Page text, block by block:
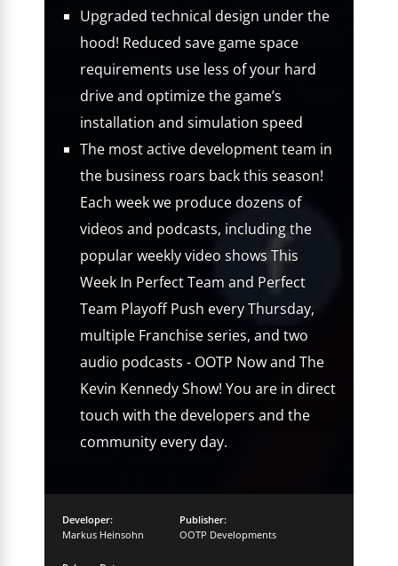
Upgraded technical design under the
hood! Reduced save game space
requirements use less of your hard
drive and optimize the game’s
installation and simulation speed
The most active development team in
the business roars back this season!
Each week we produce dozens of
videos and podcasts, including the
popular weekly video shows This
Week In Perfect Team and Perfect
Team Playoff Push every Thursday,
multiple Franchise series, and two
audio podcasts - OOTP Now and The
Kevin Kennedy Show! You are in direct
touch with the developers and the
community every day.
Developer:
Markus Heinsohn
Publisher:
OOTP Developments